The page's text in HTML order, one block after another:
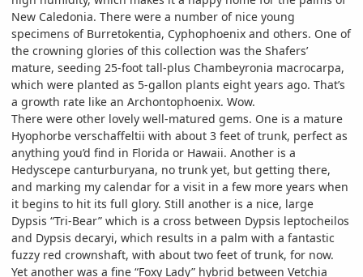
New Caledonia. There were a number of nice young
specimens of Burretokentia, Cyphophoenix and others. One of
the crowning glories of this collection was the Shafers’
mature, seeding 25-foot tall-plus Chambeyronia macrocarpa,
which were planted as 5-gallon plants eight years ago. That’s
a growth rate like an Archontophoenix. Wow.
There were other lovely well-matured gems. One is a mature
Hyophorbe verschaffeltii with about 3 feet of trunk, perfect as
anything you’d find in Florida or Hawaii. Another is a
Hedyscepe canturburyana, no trunk yet, but getting there,
and marking my calendar for a visit in a few more years when
it begins to hit its full glory. Still another is a nice, large
Dypsis “Tri-Bear” which is a cross between Dypsis leptocheilos
and Dypsis decaryi, which results in a palm with a fantastic
fuzzy red crownshaft, with about two feet of trunk, for now.
Yet another was a fine “Foxy Lady” hybrid between Vetchia